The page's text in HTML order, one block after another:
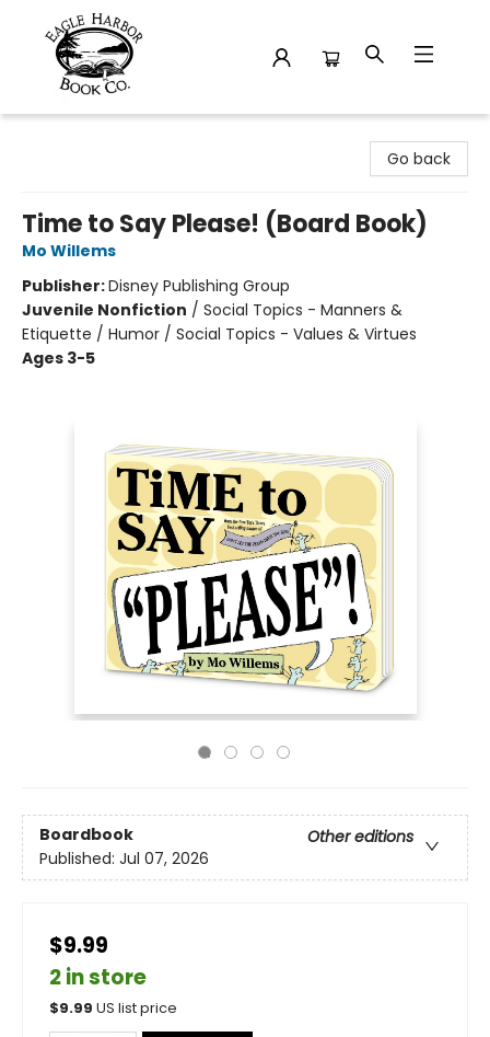
Go back
Time to Say Please! (Board Book)
Mo Willems
Publisher:Disney Publishing Group
Juvenile Nonfiction / Social Topics - Manners &
Etiquette / Humor / Social Topics - Values & Virtues
Ages 3-5
Boardbook
Other editions
Published: Jul 07, 2026
$9.99
2 in store
$9.99 US list price